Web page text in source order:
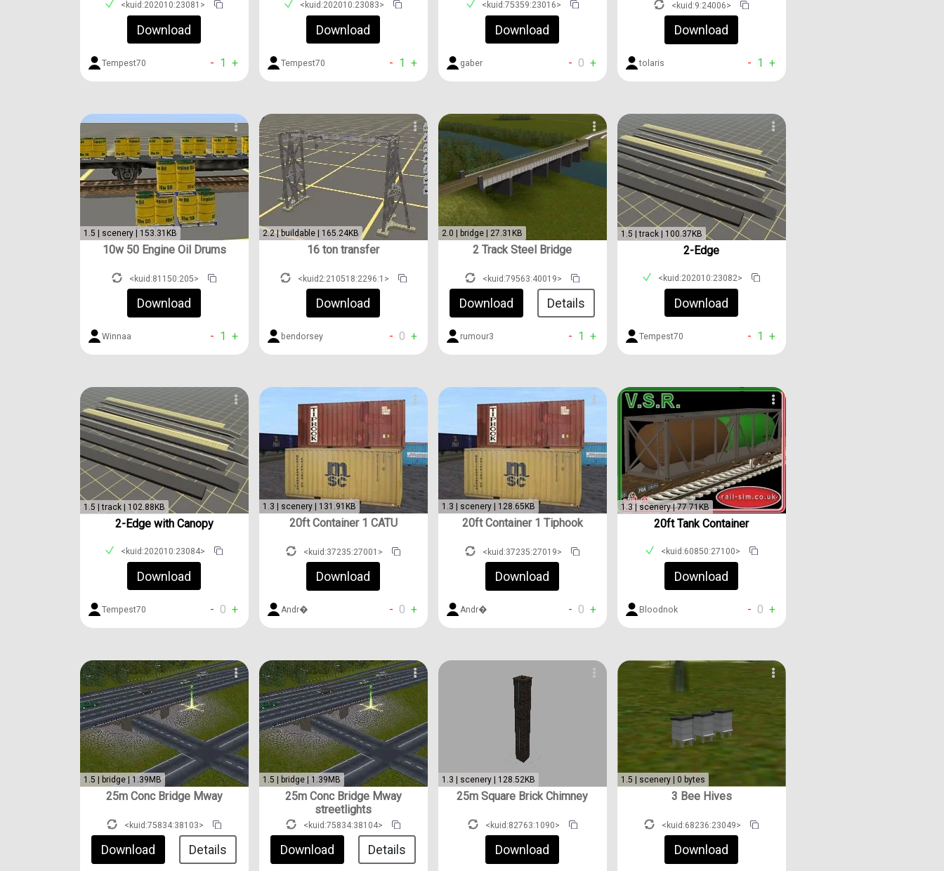
<kuid:202010:23081>
Download
Tempest70 - 1 +
<kuid:202010:23083>
Download
Tempest70 - 1 +
<kuid:75359:23016>
Download
gaber - 0 +
<kuid:9:24006>
Download
tolaris - 1 +
1.5 | scenery | 153.31KB
10w 50 Engine Oil Drums
<kuid:81150:205>
Download
Winnaa - 1 +
2.2 | buildable | 165.24KB
16 ton transfer
<kuid2:210518:2296:1>
Download
bendorsey - 0 +
2.0 | bridge | 27.31KB
2 Track Steel Bridge
<kuid:79563:40019>
Download Details
rumour3 - 1 +
1.5 | track | 100.37KB
2-Edge
<kuid:202010:23082>
Download
Tempest70 - 1 +
1.5 | track | 102.88KB
2-Edge with Canopy
<kuid:202010:23084>
Download
Tempest70 - 0 +
1.3 | scenery | 131.91KB
20ft Container 1 CATU
<kuid:37235:27001>
Download
Andr� - 0 +
1.3 | scenery | 128.65KB
20ft Container 1 Tiphook
<kuid:37235:27019>
Download
Andr� - 0 +
1.3 | scenery | 77.71KB
20ft Tank Container
<kuid:60850:27100>
Download
Bloodnok - 0 +
1.5 | bridge | 1.39MB
25m Conc Bridge Mway
<kuid:75834:38103>
Download Details
1.5 | bridge | 1.39MB
25m Conc Bridge Mway
streetlights
<kuid:75834:38104>
Download Details
1.3 | scenery | 128.52KB
25m Square Brick Chimney
<kuid:82763:1090>
Download
1.5 | scenery | 0 bytes
3 Bee Hives
<kuid:68236:23049>
Download